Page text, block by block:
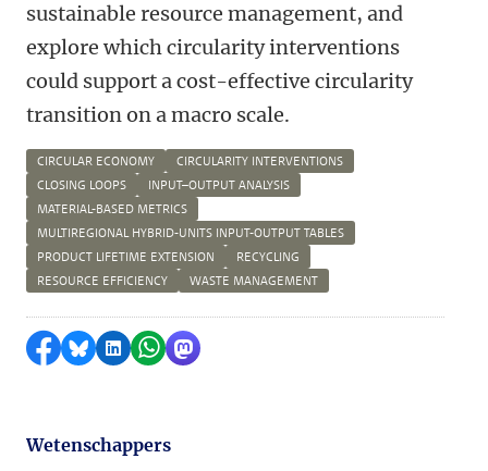
sustainable resource management, and
explore which circularity interventions
could support a cost-effective circularity
transition on a macro scale.
CIRCULAR ECONOMY
CIRCULARITY INTERVENTIONS
CLOSING LOOPS
INPUT–OUTPUT ANALYSIS
MATERIAL-BASED METRICS
MULTIREGIONAL HYBRID-UNITS INPUT-OUTPUT TABLES
PRODUCT LIFETIME EXTENSION
RECYCLING
RESOURCE EFFICIENCY
WASTE MANAGEMENT
Delen op Facebook
Delen via Bluesky
Delen op LinkedIn
Delen via WhatsApp
Delen via Mastodon
Wetenschappers